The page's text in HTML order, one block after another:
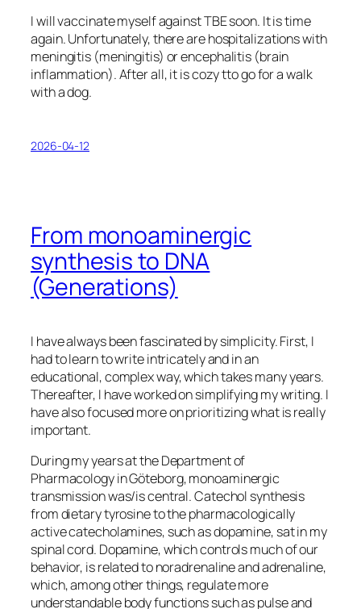
I will vaccinate myself against TBE soon. It is time
again. Unfortunately, there are hospitalizations with
meningitis (meningitis) or encephalitis (brain
inflammation). After all, it is cozy tto go for a walk
with a dog.
2026-04-12
From monoaminergic
synthesis to DNA
(Generations)
I have always been fascinated by simplicity. First, I
had to learn to write intricately and in an
educational, complex way, which takes many years.
Thereafter, I have worked on simplifying my writing. I
have also focused more on prioritizing what is really
important.
During my years at the Department of
Pharmacology in Göteborg, monoaminergic
transmission was/is central. Catechol synthesis
from dietary tyrosine to the pharmacologically
active catecholamines, such as dopamine, sat in my
spinal cord. Dopamine, which controls much of our
behavior, is related to noradrenaline and adrenaline,
which, among other things, regulate more
understandable body functions such as pulse and